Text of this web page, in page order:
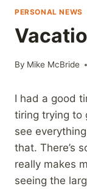
PERSONAL NEWS
By Mike McBride
I had a good
tiring trying to
see
that. There’s
really makes
seeing the